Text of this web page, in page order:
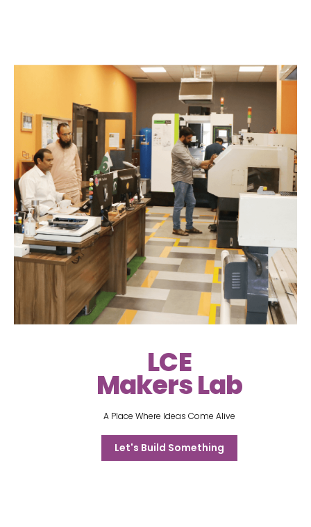
LCE
Makers Lab
A Place Where Ideas Come Alive
Let's Build Something